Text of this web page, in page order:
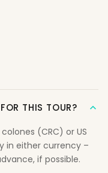
THIS TOUR?
(CRC) or US
in either currency –
if possible.